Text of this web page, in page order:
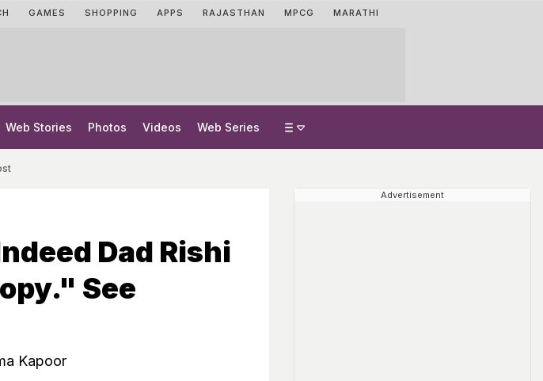
GAMES SHOPPING APPS RAJASTHAN MPCG MARATHI
Web Stories Photos Videos Web Series
Dad Rishi
See
Kapoor
Advertisement